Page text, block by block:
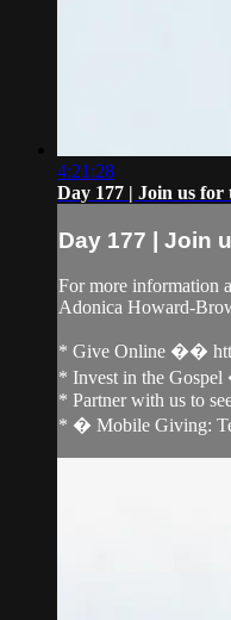
4:21:28
Day 177 | Join us for
Day 177 | Join
For more information
Adonica Howard-
* Give Online ��
* Invest in the
* Partner with us to
* � Mobile Giving: